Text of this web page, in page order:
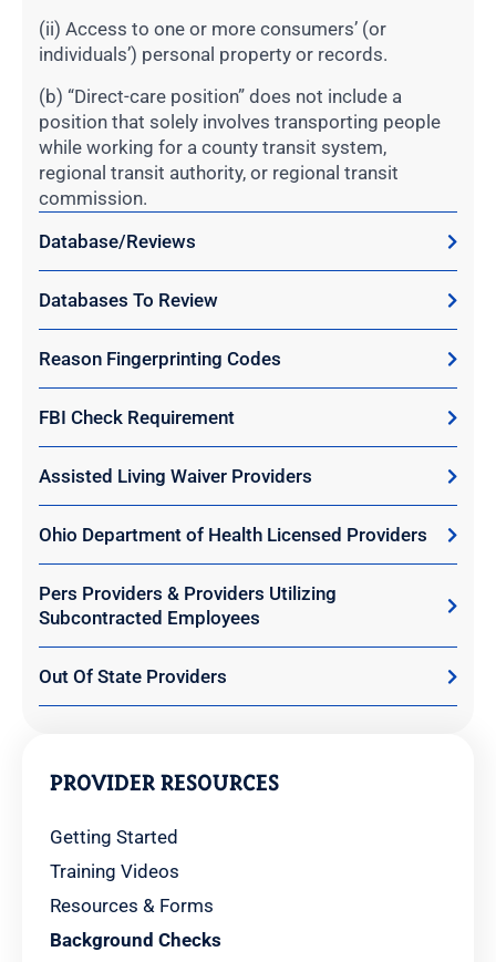
(ii) Access to one or more consumers’ (or
individuals’) personal property or records.
(b) “Direct-care position” does not include a
position that solely involves transporting people
while working for a county transit system,
regional transit authority, or regional transit
commission.
Database/Reviews
Databases To Review
Reason Fingerprinting Codes
FBI Check Requirement
Assisted Living Waiver Providers
Ohio Department of Health Licensed Providers
Pers Providers & Providers Utilizing
Subcontracted Employees
Out Of State Providers
PROVIDER RESOURCES
Getting Started
Training Videos
Resources & Forms
Background Checks